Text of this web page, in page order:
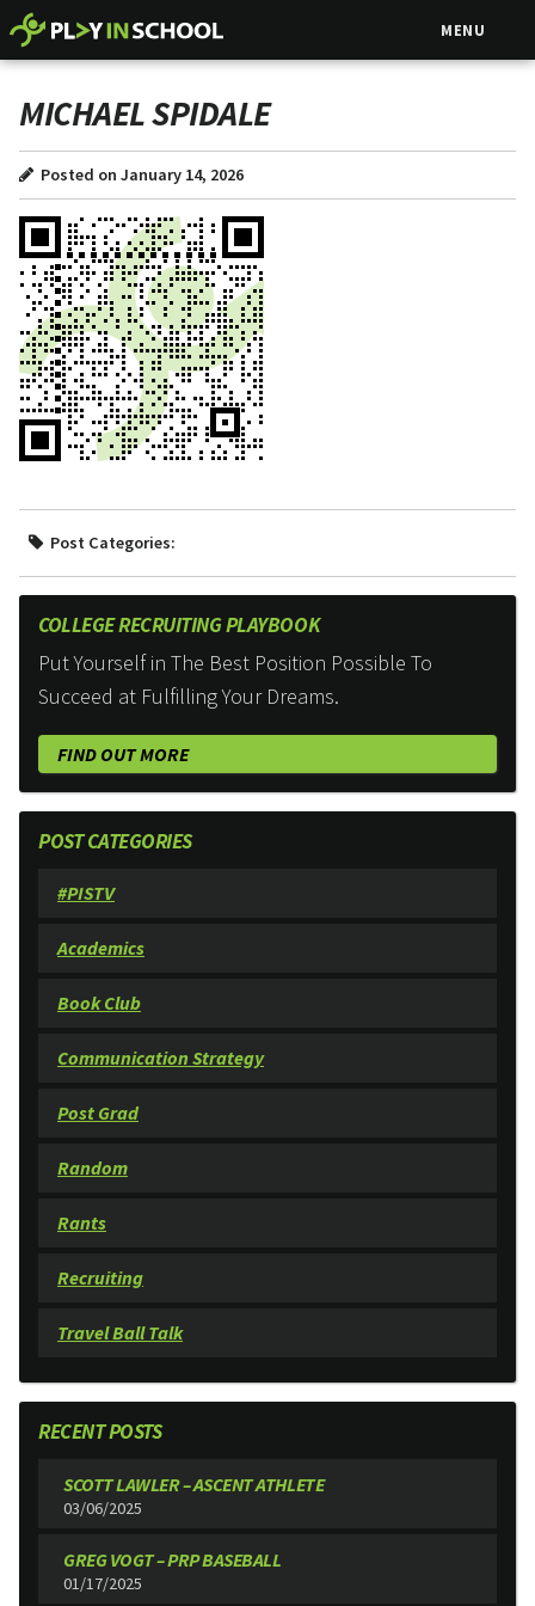
MENU
MICHAEL SPIDALE
Posted on January 14, 2026
Post Categories:
COLLEGE RECRUITING PLAYBOOK
Put Yourself in The Best Position Possible To
Succeed at Fulfilling Your Dreams.
FIND OUT MORE
POST CATEGORIES
#PISTV
Academics
Book Club
Communication Strategy
Post Grad
Random
Rants
Recruiting
Travel Ball Talk
RECENT POSTS
SCOTT LAWLER – ASCENT ATHLETE
03/06/2025
GREG VOGT – PRP BASEBALL
01/17/2025